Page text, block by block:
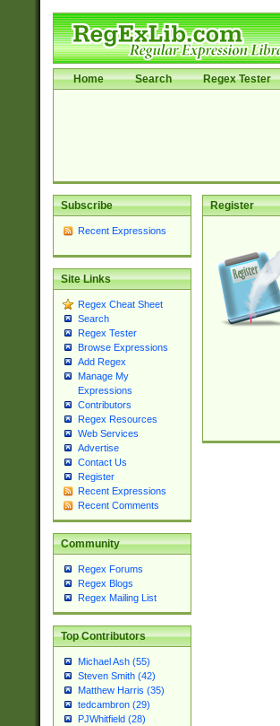
Home Search Regex Tester
Subscribe
Recent Expressions
Site Links
Regex Cheat Sheet
Search
Regex Tester
Browse Expressions
Add Regex
Manage My
Expressions
Contributors
Regex Resources
Web Services
Advertise
Contact Us
Register
Recent Expressions
Recent Comments
Community
Regex Forums
Regex Blogs
Regex Mailing List
Top Contributors
Michael Ash (55)
Steven Smith (42)
Matthew Harris (35)
tedcambron (29)
PJWhitfield (28)
Register